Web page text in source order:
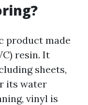
product made
resin. It
sheets,
its water
vinyl is